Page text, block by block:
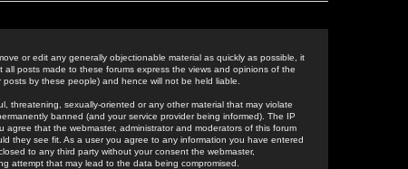
or edit any generally objectionable material as quickly as possible, it
posts made to these forums express the views and opinions of the
by these people) and hence will not be held liable.
threatening, sexually-oriented or any other material that may violate
banned (and your service provider being informed). The IP
that the webmaster, administrator and moderators of this forum
they see fit. As a user you agree to any information you have entered
to any third party without your consent the webmaster,
attempt that may lead to the data being compromised.